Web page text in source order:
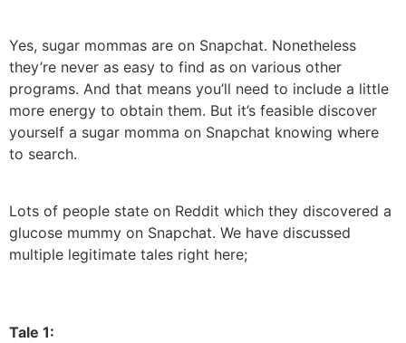
Yes, sugar mommas are on Snapchat. Nonetheless
they’re never as easy to find as on various other
programs. And that means you’ll need to include a little
more energy to obtain them. But it’s feasible discover
yourself a sugar momma on Snapchat knowing where
to search.
Lots of people state on Reddit which they discovered a
glucose mummy on Snapchat. We have discussed
multiple legitimate tales right here;
Tale 1: